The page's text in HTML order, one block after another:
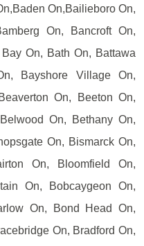
On,Bailieboro On,
On, Bancroft On,
On, Bath On, Battawa
Bayshore Village On,
On, Beeton On,
On, Bethany On,
On, Bismarck On,
On, Bloomfield On,
On, Bobcaygeon On,
On, Bond Head On,
On, Bradford On,